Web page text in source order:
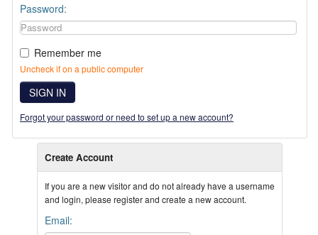
Password:
Remember me
Uncheck if on a public computer
SIGN IN
Forgot your password or need to set up a new account?
Create Account
If you are a new visitor and do not already have a username
and login, please register and create a new account.
Email: